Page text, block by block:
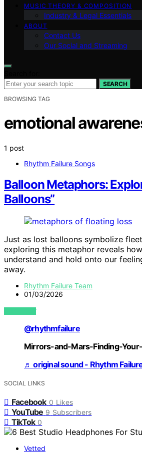
MUSIC THEORY & COMPOSITION
Industry & Legal Essentials
ABOUT
Contact Us
Our Social and Streaming
SEARCH
BROWSING TAG
emotional
1 post
Rhythm Failure Songs
Balloon Metaphors:
Balloons”
Just as lost balloons symbolize
exploring this metaphor reveals
understand and hold onto our
away.
Rhythm Failure Team
01/03/2026
VIEW POST
@rhythmfailure
Mirrors-and-Mars-Finding-
♬ original sound - Rhythm
SOCIAL LINKS
Facebook 0 Likes
YouTube 9 Subscribers
TikTok 0
Vetted